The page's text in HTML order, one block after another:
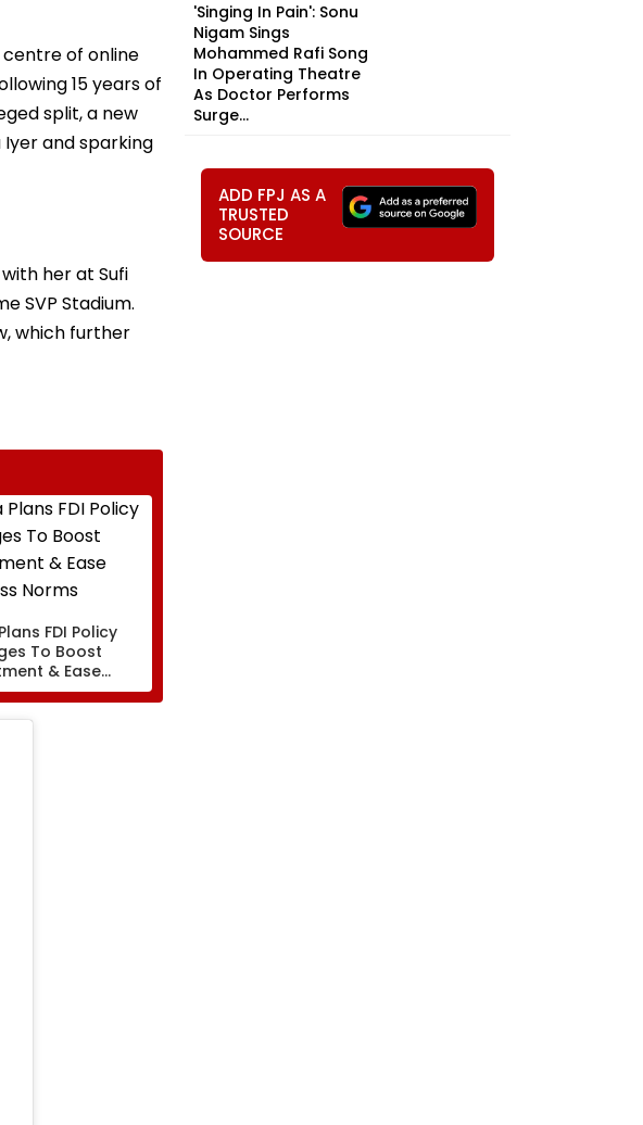
centre of online
15 years of
split, a new
and sparking
her at Sufi
SVP Stadium.
which further
FDI Policy
To Boost
& Ease
Norms
'Singing In Pain': Sonu
Nigam Sings
Mohammed Rafi Song
In Operating Theatre
As Doctor Performs
Surge...
ADD FPJ AS A
TRUSTED
SOURCE